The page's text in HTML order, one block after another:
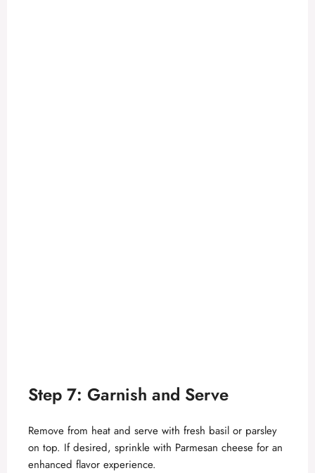
Step 7: Garnish and Serve
Remove from heat and serve with fresh basil or parsley
on top. If desired, sprinkle with Parmesan cheese for an
enhanced flavor experience.